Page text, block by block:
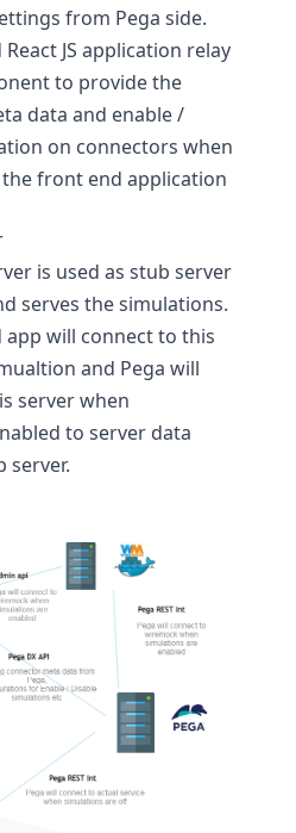
from Pega side.
JS application relay
to provide the
data and enable /
on connectors when
front end application
is used as stub server
serves the simulations.
will connect to this
and Pega will
server when
to server data
server.